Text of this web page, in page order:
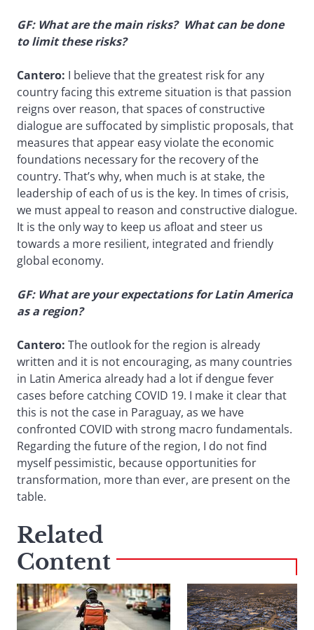
GF: What are the main risks? What can be done
to limit these risks?
Cantero: I believe that the greatest risk for any
country facing this extreme situation is that passion
reigns over reason, that spaces of constructive
dialogue are suffocated by simplistic proposals, that
measures that appear easy violate the economic
foundations necessary for the recovery of the
country. That’s why, when much is at stake, the
leadership of each of us is the key. In times of crisis,
we must appeal to reason and constructive dialogue.
It is the only way to keep us afloat and steer us
towards a more resilient, integrated and friendly
global economy.
GF: What are your expectations for Latin America
as a region?
Cantero: The outlook for the region is already
written and it is not encouraging, as many countries
in Latin America already had a lot if dengue fever
cases before catching COVID 19. I make it clear that
this is not the case in Paraguay, as we have
confronted COVID with strong macro fundamentals.
Regarding the future of the region, I do not find
myself pessimistic, because opportunities for
transformation, more than ever, are present on the
table.
Related
Content